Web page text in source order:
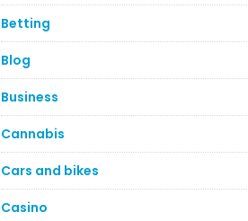
Betting
Blog
Business
Cannabis
Cars and bikes
Casino